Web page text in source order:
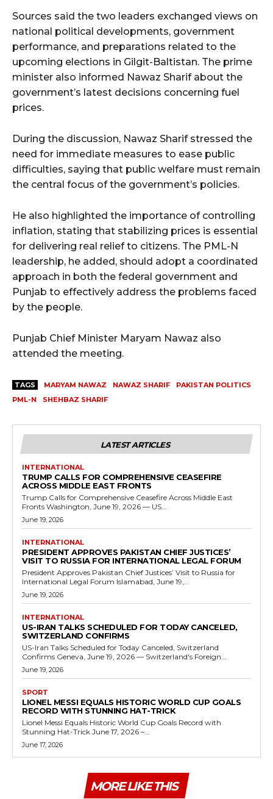
Sources said the two leaders exchanged views on
national political developments, government
performance, and preparations related to the
upcoming elections in Gilgit-Baltistan. The prime
minister also informed Nawaz Sharif about the
government’s latest decisions concerning fuel
prices.
During the discussion, Nawaz Sharif stressed the
need for immediate measures to ease public
difficulties, saying that public welfare must remain
the central focus of the government’s policies.
He also highlighted the importance of controlling
inflation, stating that stabilizing prices is essential
for delivering real relief to citizens. The PML-N
leadership, he added, should adopt a coordinated
approach in both the federal government and
Punjab to effectively address the problems faced
by the people.
Punjab Chief Minister Maryam Nawaz also
attended the meeting.
TAGS MARYAM NAWAZ NAWAZ SHARIF
PAKISTAN POLITICS
PML-N
SHEHBAZ SHARIF
LATEST ARTICLES
INTERNATIONAL
TRUMP CALLS FOR COMPREHENSIVE CEASEFIRE
ACROSS MIDDLE EAST FRONTS
Trump Calls for Comprehensive Ceasefire Across Middle East
Fronts Washington, June 19, 2026 — US...
June 19, 2026
INTERNATIONAL
PRESIDENT APPROVES PAKISTAN CHIEF JUSTICES’
VISIT TO RUSSIA FOR INTERNATIONAL LEGAL FORUM
President Approves Pakistan Chief Justices’ Visit to Russia for
International Legal Forum Islamabad, June 19,...
June 19, 2026
INTERNATIONAL
US-IRAN TALKS SCHEDULED FOR TODAY CANCELED,
SWITZERLAND CONFIRMS
US-Iran Talks Scheduled for Today Canceled, Switzerland
Confirms Geneva, June 19, 2026 — Switzerland's Foreign...
June 19, 2026
SPORT
LIONEL MESSI EQUALS HISTORIC WORLD CUP GOALS
RECORD WITH STUNNING HAT-TRICK
Lionel Messi Equals Historic World Cup Goals Record with
Stunning Hat-Trick June 17, 2026 –...
June 17, 2026
MORE LIKE THIS